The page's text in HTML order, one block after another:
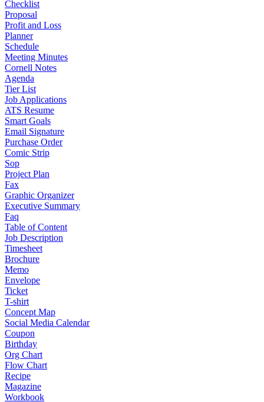
Checklist
Proposal
Profit and Loss
Planner
Schedule
Meeting Minutes
Cornell Notes
Agenda
Tier List
Job Applications
ATS Resume
Smart Goals
Email Signature
Purchase Order
Comic Strip
Sop
Project Plan
Fax
Graphic Organizer
Executive Summary
Faq
Table of Content
Job Description
Timesheet
Brochure
Memo
Envelope
Ticket
T-shirt
Concept Map
Social Media Calendar
Coupon
Birthday
Org Chart
Flow Chart
Recipe
Magazine
Workbook